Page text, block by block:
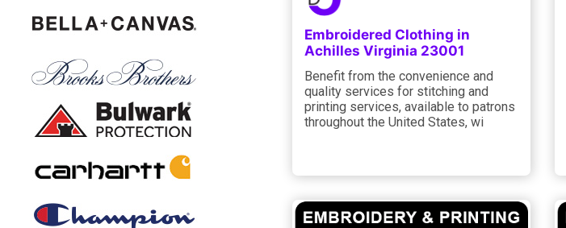
Embroidered Clothing in
Achilles Virginia 23001
Benefit from the convenience and
quality services for stitching and
printing services, available to patrons
throughout the United States, wi